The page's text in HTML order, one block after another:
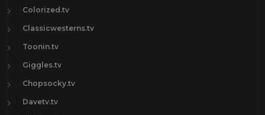
Colorized.tv
Classicwesterns.tv
Toonin.tv
Giggles.tv
Chopsocky.tv
Davetv.tv